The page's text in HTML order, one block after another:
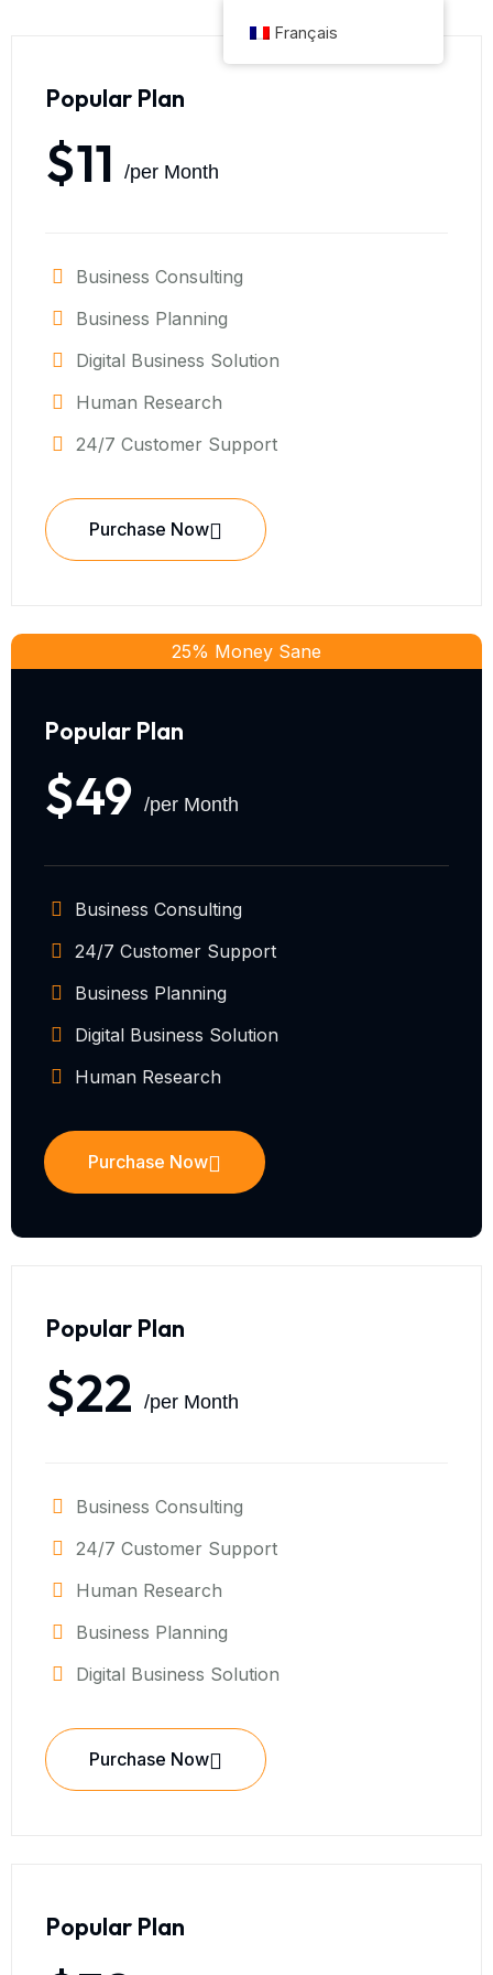
Popular Plan
$11 /per Month
Business Consulting
Business Planning
Digital Business Solution
Human Research
24/7 Customer Support
Purchase Now
25% Money Sane
Popular Plan
$49 /per Month
Business Consulting
24/7 Customer Support
Business Planning
Digital Business Solution
Human Research
Purchase Now
Popular Plan
$22 /per Month
Business Consulting
24/7 Customer Support
Human Research
Business Planning
Digital Business Solution
Purchase Now
Popular Plan
Français